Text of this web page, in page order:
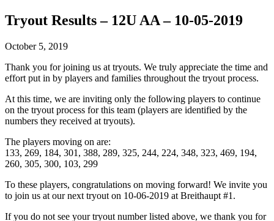
Tryout Results – 12U AA – 10-05-2019
October 5, 2019
Thank you for joining us at tryouts. We truly appreciate the time and
effort put in by players and families throughout the tryout process.
At this time, we are inviting only the following players to continue
on the tryout process for this team (players are identified by the
numbers they received at tryouts).
The players moving on are:
133, 269, 184, 301, 388, 289, 325, 244, 224, 348, 323, 469, 194,
260, 305, 300, 103, 299
To these players, congratulations on moving forward! We invite you
to join us at our next tryout on 10-06-2019 at Breithaupt #1.
If you do not see your tryout number listed above, we thank you for